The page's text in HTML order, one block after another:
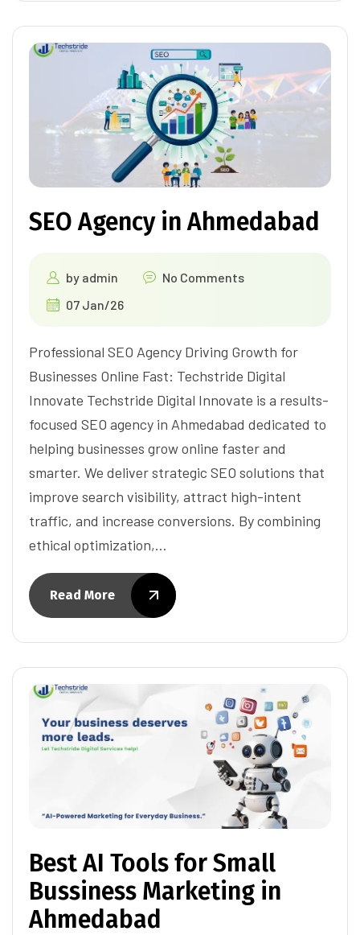
SEO Agency in Ahmedabad
by admin
No Comments
07 Jan/26
Professional SEO Agency Driving Growth for
Businesses Online Fast: Techstride Digital
Innovate Techstride Digital Innovate is a results-
focused SEO agency in Ahmedabad dedicated to
helping businesses grow online faster and
smarter. We deliver strategic SEO solutions that
improve search visibility, attract high-intent
traffic, and increase conversions. By combining
ethical optimization,…
Read More
Best AI Tools for Small
Bussiness Marketing in
Ahmedabad